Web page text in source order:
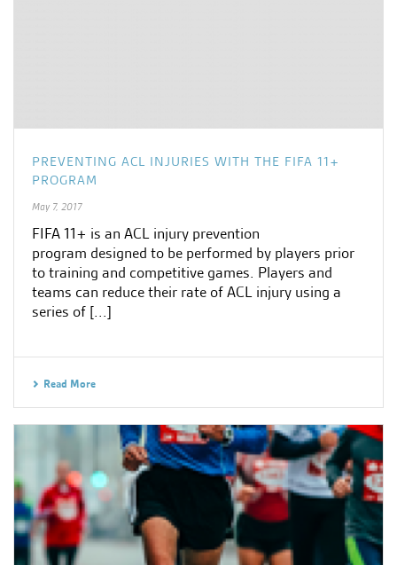
PREVENTING ACL INJURIES WITH THE FIFA 11+
PROGRAM
May 7, 2017
FIFA 11+ is an ACL injury prevention
program designed to be performed by players prior
to training and competitive games. Players and
teams can reduce their rate of ACL injury using a
series of [...]
Read More